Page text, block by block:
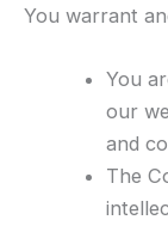
You warrant
You
our
and
The